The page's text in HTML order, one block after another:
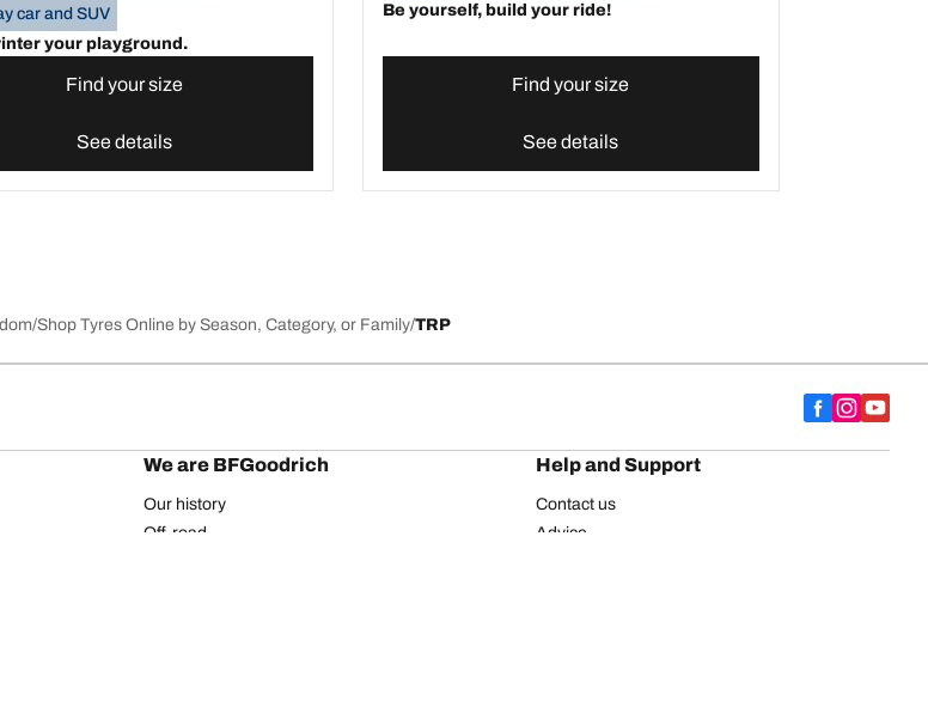
car and SUV
your playground.
Find your size
See details
Be yourself, build your ride!
Find your size
See details
Shop Tyres Online by Season, Category, or Family TRP
We are BFGoodrich
Our history
Off-road
Help and Support
Contact us
Advice